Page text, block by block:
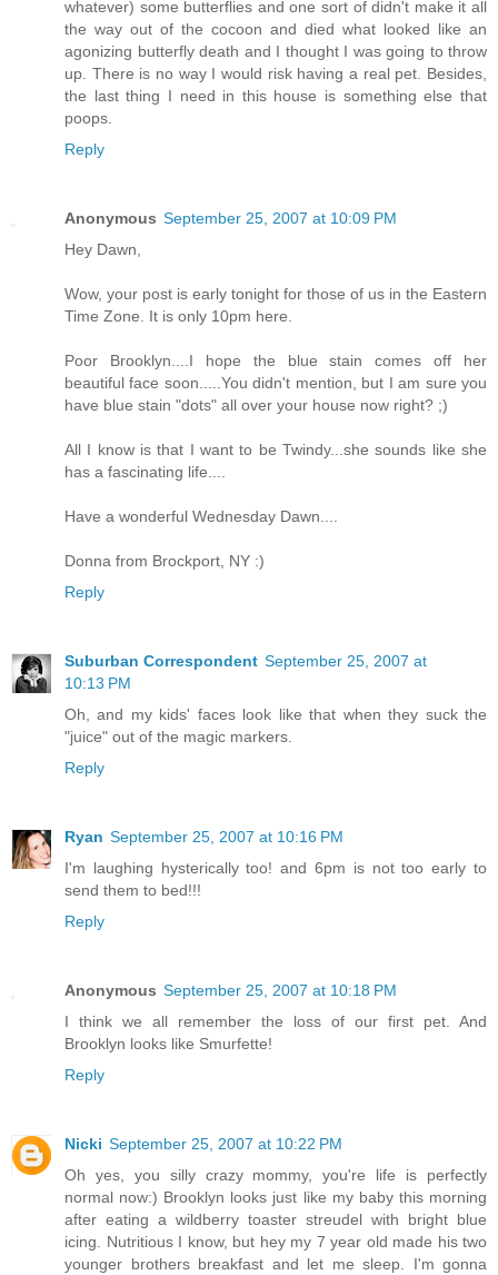
whatever) some butterflies and one sort of didn't make it all
the way out of the cocoon and died what looked like an
agonizing butterfly death and I thought I was going to throw
up. There is no way I would risk having a real pet. Besides,
the last thing I need in this house is something else that
poops.
Reply
Anonymous September 25, 2007 at 10:09 PM
Hey Dawn,
Wow, your post is early tonight for those of us in the Eastern
Time Zone. It is only 10pm here.
Poor Brooklyn....I hope the blue stain comes off her
beautiful face soon.....You didn't mention, but I am sure you
have blue stain "dots" all over your house now right? ;)
All I know is that I want to be Twindy...she sounds like she
has a fascinating life....
Have a wonderful Wednesday Dawn....
Donna from Brockport, NY :)
Reply
Suburban Correspondent September 25, 2007 at
10:13 PM
Oh, and my kids' faces look like that when they suck the
"juice" out of the magic markers.
Reply
Ryan September 25, 2007 at 10:16 PM
I'm laughing hysterically too! and 6pm is not too early to
send them to bed!!!
Reply
Anonymous September 25, 2007 at 10:18 PM
I think we all remember the loss of our first pet. And
Brooklyn looks like Smurfette!
Reply
Nicki September 25, 2007 at 10:22 PM
Oh yes, you silly crazy mommy, you're life is perfectly
normal now:) Brooklyn looks just like my baby this morning
after eating a wildberry toaster streudel with bright blue
icing. Nutritious I know, but hey my 7 year old made his two
younger brothers breakfast and let me sleep. I'm gonna